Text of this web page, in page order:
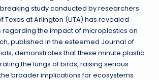
study conducted by researchers
Texas at Arlington (UTA) has revealed
regarding the impact of microplastics on
published in the esteemed Journal of
demonstrates that these minute plastic
the lungs of birds, raising serious
broader implications for ecosystems